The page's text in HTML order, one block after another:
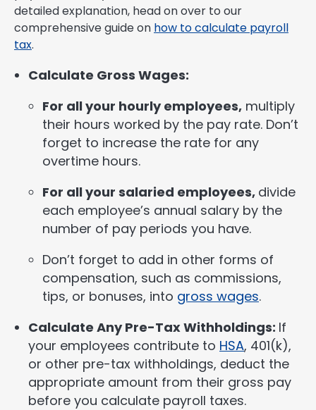
detailed explanation, head on over to our
comprehensive guide on how to calculate payroll
tax.
Calculate Gross Wages:
For all your hourly employees, multiply
their hours worked by the pay rate. Don’t
forget to increase the rate for any
overtime hours.
For all your salaried employees, divide
each employee’s annual salary by the
number of pay periods you have.
Don’t forget to add in other forms of
compensation, such as commissions,
tips, or bonuses, into gross wages.
Calculate Any Pre-Tax Withholdings: If
your employees contribute to HSA, 401(k),
or other pre-tax withholdings, deduct the
appropriate amount from their gross pay
before you calculate payroll taxes.